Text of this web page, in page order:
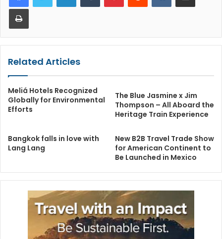
Print
Related Articles
Meliá Hotels Recognized
Globally for Environmental
Efforts
The Blue Jasmine x Jim
Thompson – All Aboard the
Heritage Train Experience
Bangkok falls in love with
Lang Lang
New B2B Travel Trade Show
for American Continent to
Be Launched in Mexico